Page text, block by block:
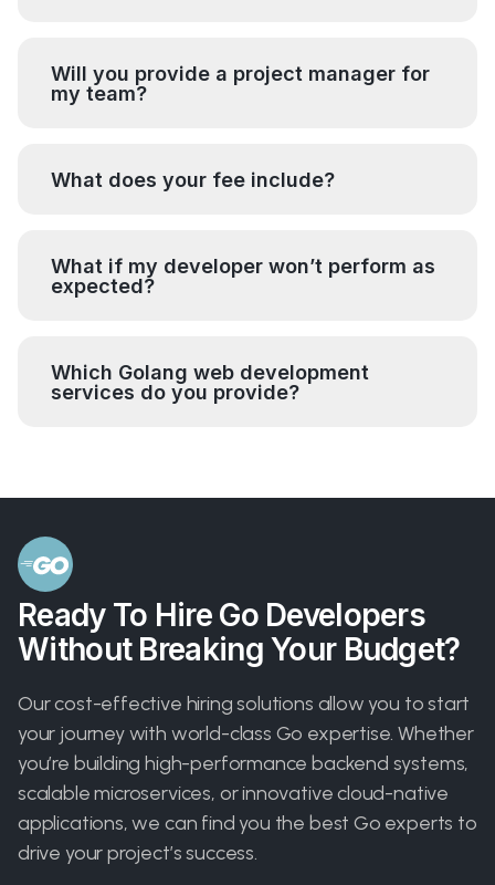
Will you provide a project manager for
my team?
What does your fee include?
What if my developer won’t perform as
expected?
Which Golang web development
services do you provide?
Ready To Hire Go Developers
Without Breaking Your Budget?
Our cost-effective hiring solutions allow you to start
your journey with world-class Go expertise. Whether
you’re building high-performance backend systems,
scalable microservices, or innovative cloud-native
applications, we can find you the best Go experts to
drive your project’s success.